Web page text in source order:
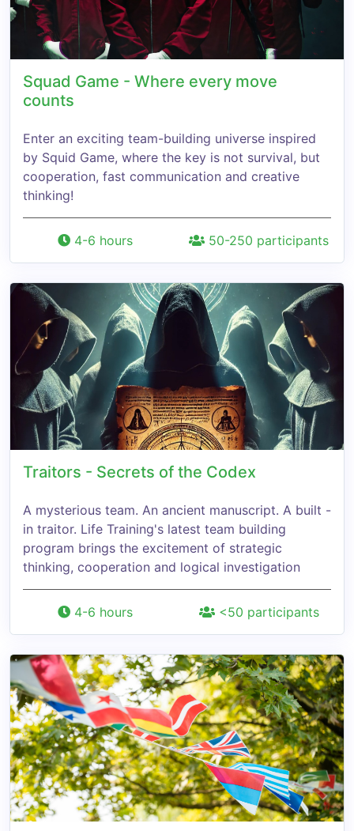
Squad Game - Where every move
counts
Enter an exciting team-building universe inspired
by Squid Game, where the key is not survival, but
cooperation, fast communication and creative
thinking!
4-6 hours 50-250 participants
Traitors - Secrets of the Codex
A mysterious team. An ancient manuscript. A built -
in traitor. Life Training's latest team building
program brings the excitement of strategic
thinking, cooperation and logical investigation
4-6 hours <50 participants